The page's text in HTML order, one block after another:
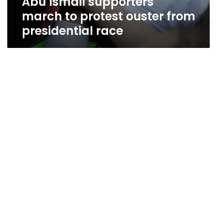
march to protest ouster from
presidential race